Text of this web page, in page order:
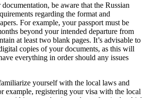
be aware that the Russian
regarding the format and
For example, your passport must be
beyond your intended departure from
at least two blank pages. It’s advisable to
copies of your documents, as this will
everything in order should any issues
yourself with the local laws and
example, registering your visa with the local